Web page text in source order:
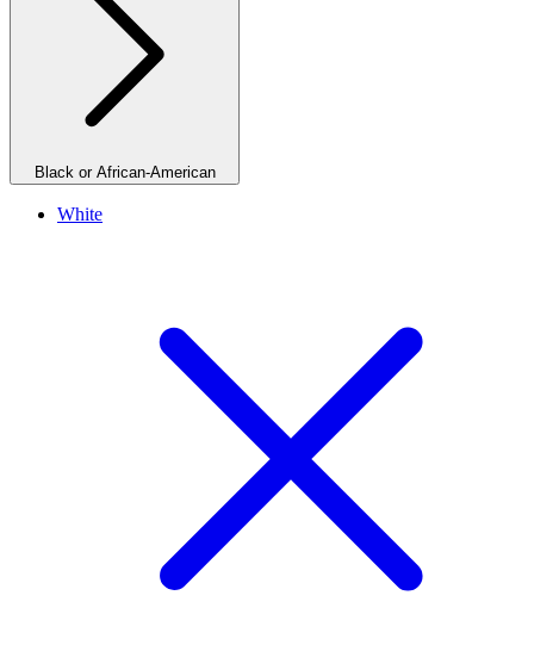
Black or African-American
White